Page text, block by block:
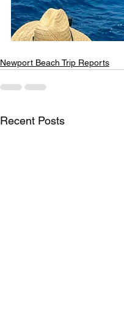
Newport Beach Trip Reports
Recent Posts